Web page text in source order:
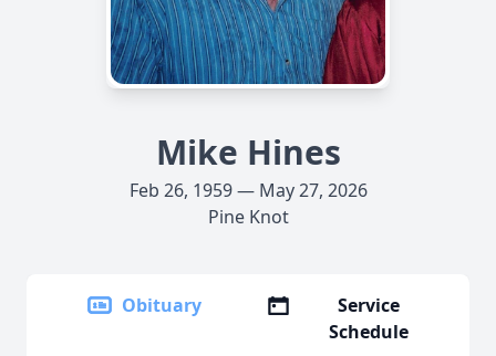
Mike Hines
Feb 26, 1959 — May 27, 2026
Pine Knot
Obituary
Service
Schedule